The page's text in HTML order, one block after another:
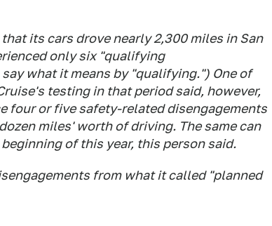
its cars drove nearly 2,300 miles in San
only six "qualifying
what it means by "qualifying.") One of
testing in that period said, however,
four or five safety-related disengagements
miles' worth of driving. The same can
of this year, this person said.
from what it called "planned